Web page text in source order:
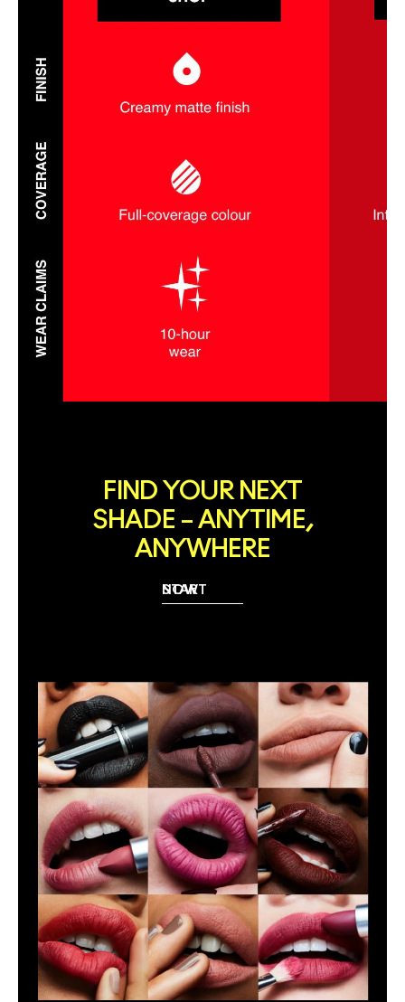
FIND YOUR NEXT
SHADE – ANYTIME,
ANYWHERE
START NOW